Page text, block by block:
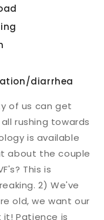
diarrhea
of us can get
rushing towards
is available
about the couple
This is
2) We've
old, we want our
Patience is